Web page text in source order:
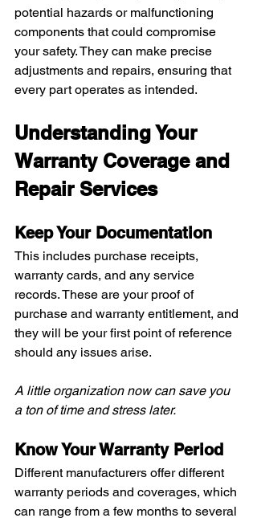
potential hazards or malfunctioning
components that could compromise
your safety. They can make precise
adjustments and repairs, ensuring that
every part operates as intended.
Understanding Your
Warranty Coverage and
Repair Services
Keep Your Documentation
This includes purchase receipts,
warranty cards, and any service
records. These are your proof of
purchase and warranty entitlement, and
they will be your first point of reference
should any issues arise.
A little organization now can save you
a ton of time and stress later.
Know Your Warranty Period
Different manufacturers offer different
warranty periods and coverages, which
can range from a few months to several